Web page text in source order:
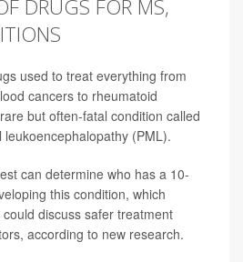
DRUGS FOR MS,
used to treat everything from
cancers to rheumatoid
but often-fatal condition called
(PML).
can determine who has a 10-
this condition, which
discuss safer treatment
according to new research.